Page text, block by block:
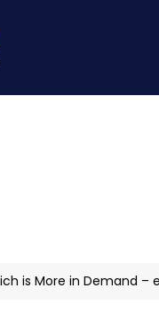
is More in Demand –